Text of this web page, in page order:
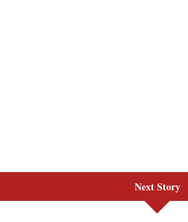
Next Story